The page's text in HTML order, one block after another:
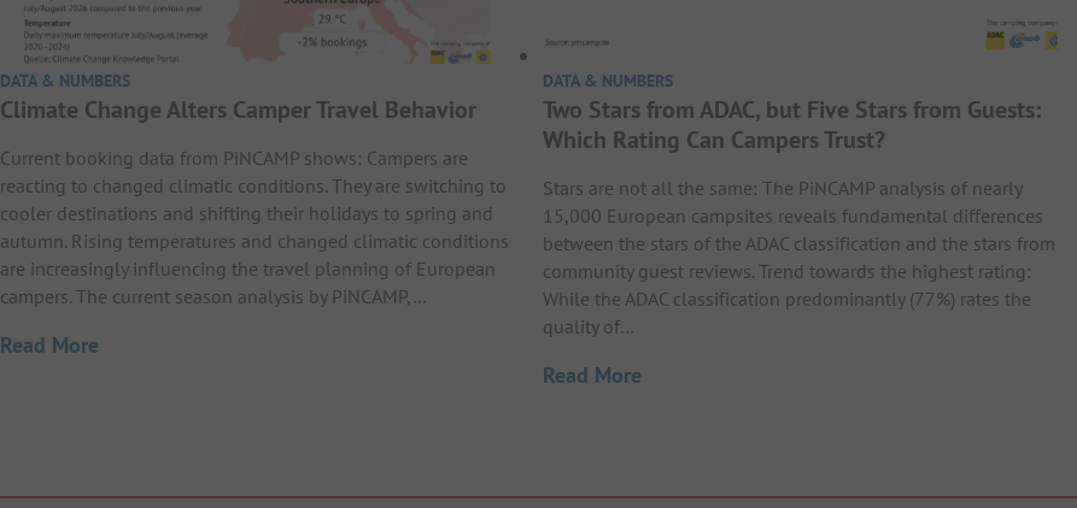
DATA & NUMBERS
Climate Change Alters Camper Travel Behavior
Current booking data from PiNCAMP shows: Campers are
reacting to changed climatic conditions. They are switching to
cooler destinations and shifting their holidays to spring and
autumn. Rising temperatures and changed climatic conditions
are increasingly influencing the travel planning of European
campers. The current season analysis by PiNCAMP,…
Read More
DATA & NUMBERS
Two Stars from ADAC, but Five Stars from Guests:
Which Rating Can Campers Trust?
Stars are not all the same: The PiNCAMP analysis of nearly
15,000 European campsites reveals fundamental differences
between the stars of the ADAC classification and the stars from
community guest reviews. Trend towards the highest rating:
While the ADAC classification predominantly (77%) rates the
quality of…
Read More